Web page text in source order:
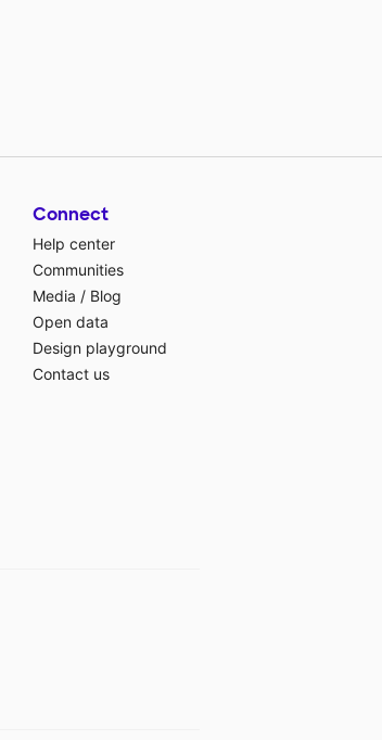
Connect
Help center
Communities
Media / Blog
Open data
Design playground
Contact us